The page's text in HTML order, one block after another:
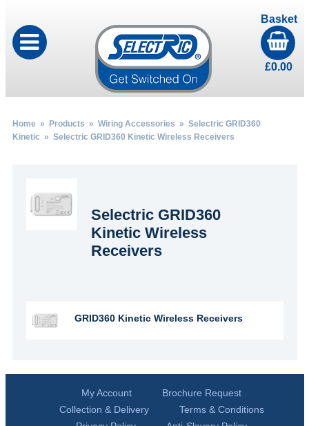
Basket
£0.00
Home» Products » Wiring Accessories » Selectric GRID360
Kinetic » Selectric GRID360 Kinetic Wireless Receivers
Selectric GRID360
Kinetic Wireless
Receivers
GRID360 Kinetic Wireless Receivers
My Account
Brochure Request
Collection & Delivery
Terms & Conditions